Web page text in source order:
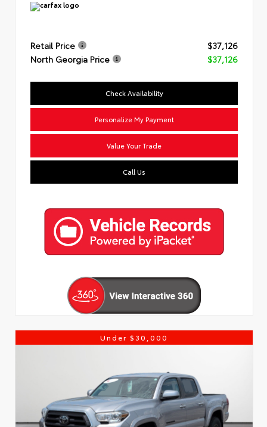
Retail Price
$37,126
North Georgia Price
$37,126
Check Availability
Personalize My Payment
Value Your Trade
Call Us
Under $30,000